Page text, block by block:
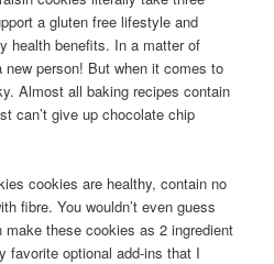
a gluten free lifestyle and
health benefits. In a matter of
person! But when it comes to
Almost all baking recipes contain
can’t give up chocolate chip
cookies are healthy, contain no
fibre. You wouldn’t even guess
these cookies as 2 ingredient
favorite optional add-ins that I